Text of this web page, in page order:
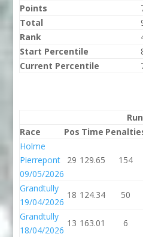
Points
Total
Rank
Start Percentile
Current Percentile
Race
Pos Time
Holme
Pierrepont
09/05/2026
29 129.65 154
Grandtully
19/04/2026
18 124.34 50
Grandtully
18/04/2026
13 163.01 6